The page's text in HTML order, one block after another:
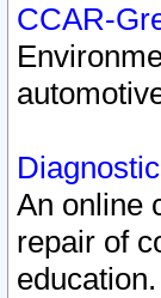
CCAR-
An online
repair of
education.